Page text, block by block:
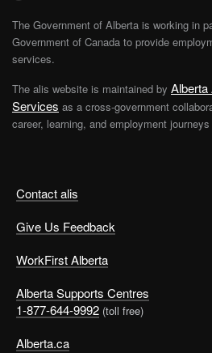
Contact alis
Give Us Feedback
WorkFirst Alberta
Alberta Supports Centres
1-877-644-9992 (toll free)
Alberta.ca
The Government of Alberta is working in
Government of Canada to provide
services.
The alis website is maintained by Alberta
Services as a cross-government
career, learning, and employment